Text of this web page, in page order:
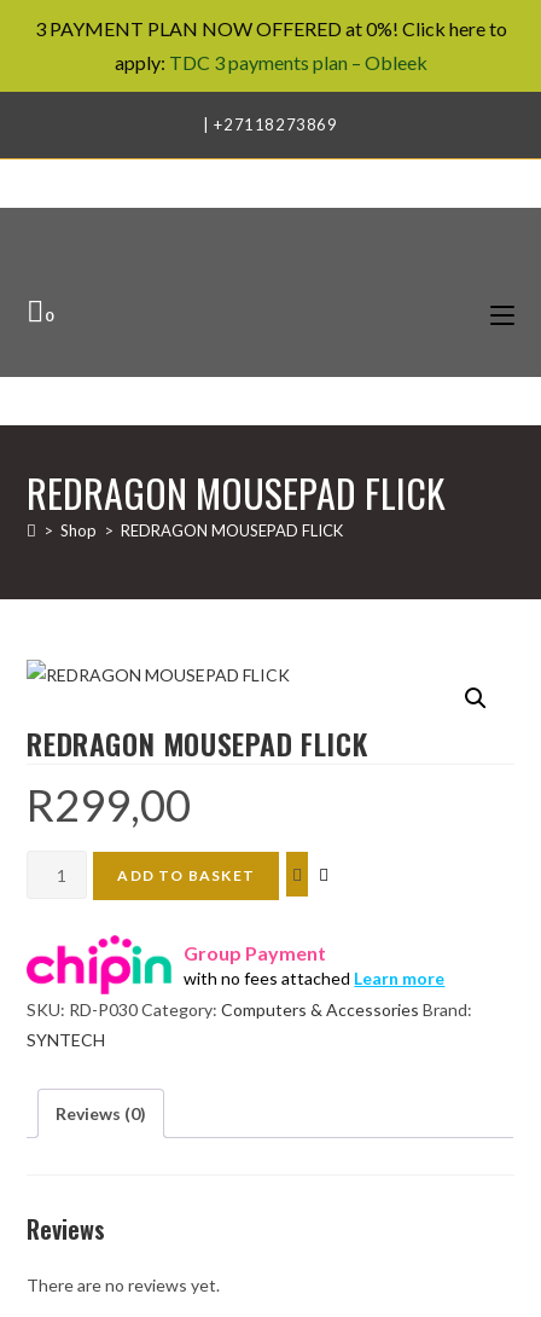
3 PAYMENT PLAN NOW OFFERED at 0%! Click here to
apply: TDC 3 payments plan – Obleek
content
| +27118273869
0
REDRAGON MOUSEPAD FLICK
> Shop > REDRAGON MOUSEPAD FLICK
REDRAGON MOUSEPAD FLICK
R299,00
quantity
ADD TO BASKET
Group Payment
with no fees attached Learn more
SKU: RD-P030 Category:Computers & Accessories Brand:
SYNTECH
Reviews (0)
Reviews
There are no reviews yet.